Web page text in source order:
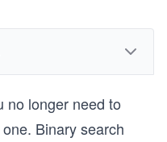
no longer need to
Binary search